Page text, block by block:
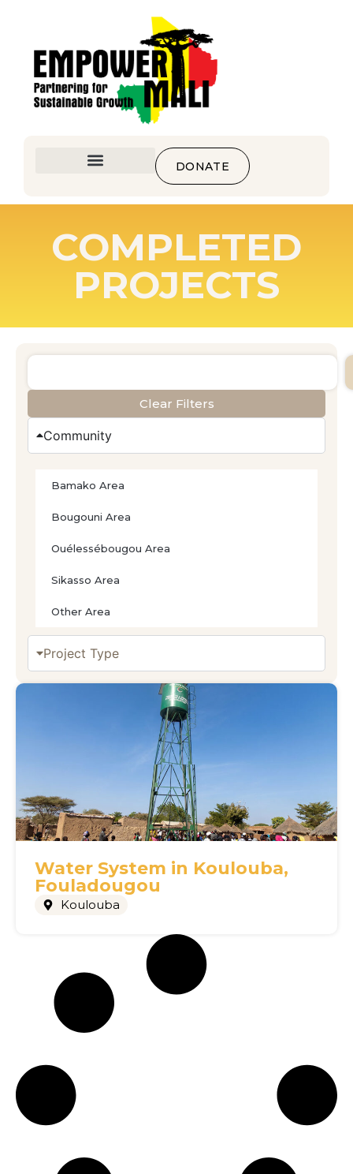
DONATE
COMPLETED
PROJECTS
Clear Filters
Community
Bamako Area
Bougouni Area
Ouélessébougou Area
Sikasso Area
Other Area
Project Type
Water System in Koulouba,
Fouladougou
Koulouba